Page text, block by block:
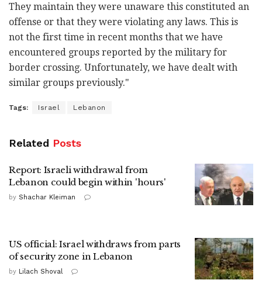
They maintain they were unaware this constituted an
offense or that they were violating any laws. This is
not the first time in recent months that we have
encountered groups reported by the military for
border crossing. Unfortunately, we have dealt with
similar groups previously."
Tags: Israel Lebanon
Related Posts
Report: Israeli withdrawal from
Lebanon could begin within 'hours'
by Shachar Kleiman
US official: Israel withdraws from parts
of security zone in Lebanon
by Lilach Shoval